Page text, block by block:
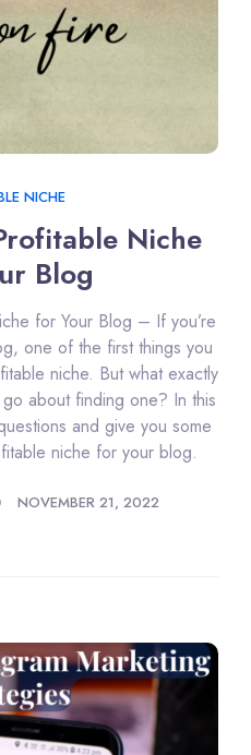
NICHE
Niche
Blog
for Your Blog – If you’re
one of the first things you
niche. But what exactly
about finding one? In this
and give you some
niche for your blog.
NOVEMBER 21, 2022